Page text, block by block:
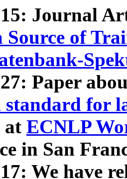
15: Journal
Source of
Paper
standard for
at ECNLP
in San
We have